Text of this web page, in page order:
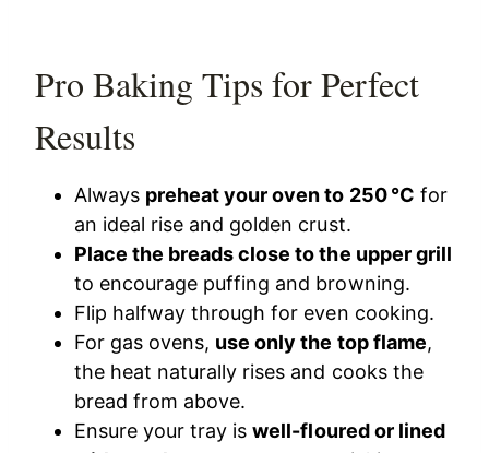
Pro Baking Tips for Perfect
Results
Always preheat your oven to 250 °C for
an ideal rise and golden crust.
Place the breads close to the upper grill
to encourage puffing and browning.
Flip halfway through for even cooking.
For gas ovens, use only the top flame,
the heat naturally rises and cooks the
bread from above.
Ensure your tray iswell-floured or lined